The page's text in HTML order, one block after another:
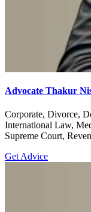
Advocate Thakur
Corporate, Divorce,
International Law,
Supreme Court,
Get Advice